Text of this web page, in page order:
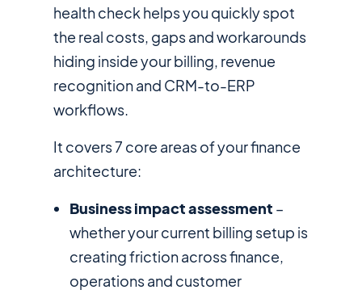
health check helps you quickly spot
the real costs, gaps and workarounds
hiding inside your billing, revenue
recognition and CRM-to-ERP
workflows.
It covers 7 core areas of your finance
architecture:
Business impact assessment –
whether your current billing setup is
creating friction across finance,
operations and customer